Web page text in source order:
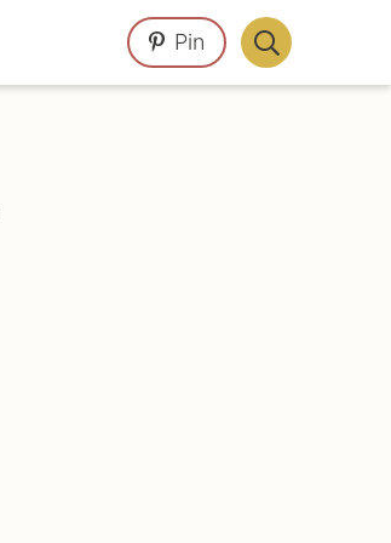
Pin
Display
Search